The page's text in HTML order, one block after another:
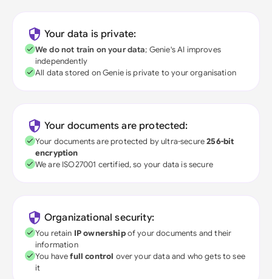
Your data is private:
We do not train on your data; Genie's AI improves
independently
All data stored on Genie is private to your organisation
Your documents are protected:
Your documents are protected by ultra-secure256-bit
encryption
We are ISO27001 certified, so your data is secure
Organizational security:
You retain IP ownershipof your documents and their
information
You havefull control over your data and who gets to see
it